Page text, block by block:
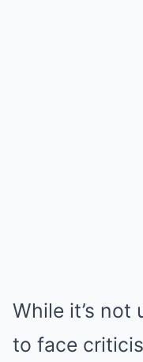
While it’s not
to face